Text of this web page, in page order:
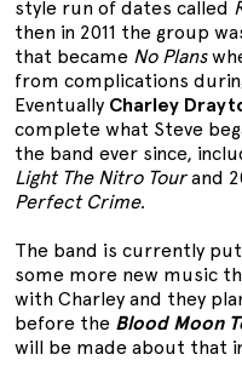
style run of dates called
then in 2011 the group
that became No Plans
from complications
Eventually Charley
complete what Steve
the band ever since,
Light The Nitro Tourand
Perfect Crime.
The band is currently
some more new music
with Charley and they
before the Blood Moon
will be made about that